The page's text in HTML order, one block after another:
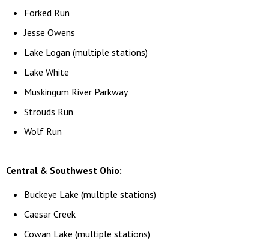
Forked Run
Jesse Owens
Lake Logan (multiple stations)
Lake White
Muskingum River Parkway
Strouds Run
Wolf Run
Central & Southwest Ohio:
Buckeye Lake (multiple stations)
Caesar Creek
Cowan Lake (multiple stations)